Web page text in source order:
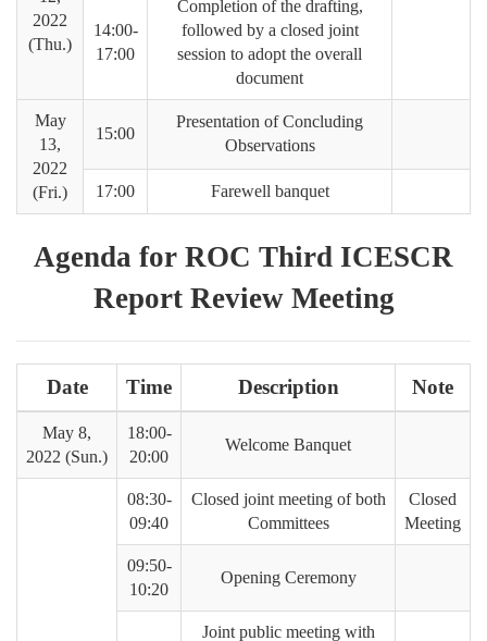
2022
(Thu.)
14:00-
17:00
Completion of the drafting,
followed by a closed joint
session to adopt the overall
document
May
13,
2022
(Fri.)
15:00
Presentation of Concluding
Observations
17:00 Farewell banquet
Agenda for ROC Third ICESCR
Report Review Meeting
Date Time Description Note
May 8,
2022 (Sun.)
18:00-
20:00
Welcome Banquet
08:30-
09:40
Closed joint meeting of both
Committees
Closed
Meeting
09:50-
10:20
Opening Ceremony
Joint public meeting with